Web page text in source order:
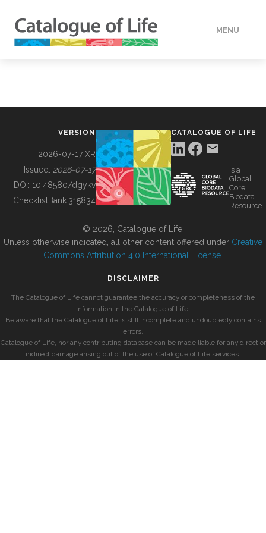
MENU
BUILDING COL
VERSION
2026-07-17 XR
Issued: 2026-07-17
DOI: 10.48580/dgykv
ChecklistBank:315834
CATALOGUE OF LIFE
is a
Global
Core
Biodata
Resource
© 2026, Catalogue of Life.
Unless otherwise indicated, all other content offered under Creative
Commons Attribution 4.0 International License
DISCLAIMER
The Catalogue of Life cannot guarantee the accuracy or completeness of the
information in the Catalogue of Life.
Be aware that the Catalogue of Life is still incomplete and undoubtedly contains
errors.
Catalogue of Life, nor any contributing database can be made liable for any direct or
indirect damage arising out of the use of Catalogue of Life services.